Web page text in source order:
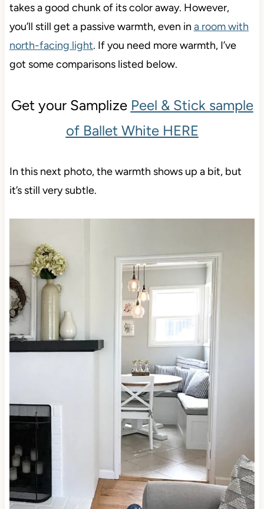
takes a good chunk of its color away. However,
you’ll still get a passive warmth, even in a room with
north-facing light. If you need more warmth, I’ve
got some comparisons listed below.
Get your Samplize Peel & Stick sample
of Ballet White HERE
In this next photo, the warmth shows up a bit, but
it’s still very subtle.